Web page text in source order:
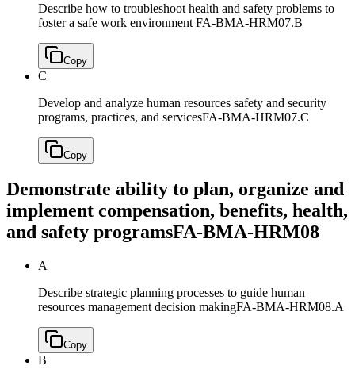
Describe how to troubleshoot health and safety problems to
foster a safe work environment FA-BMA-HRM07.B
Copy
C
Develop and analyze human resources safety and security
programs, practices, and servicesFA-BMA-HRM07.C
Copy
Demonstrate ability to plan, organize and
implement compensation, benefits, health,
and safety programsFA-BMA-HRM08
A
Describe strategic planning processes to guide human
resources management decision makingFA-BMA-HRM08.A
Copy
B